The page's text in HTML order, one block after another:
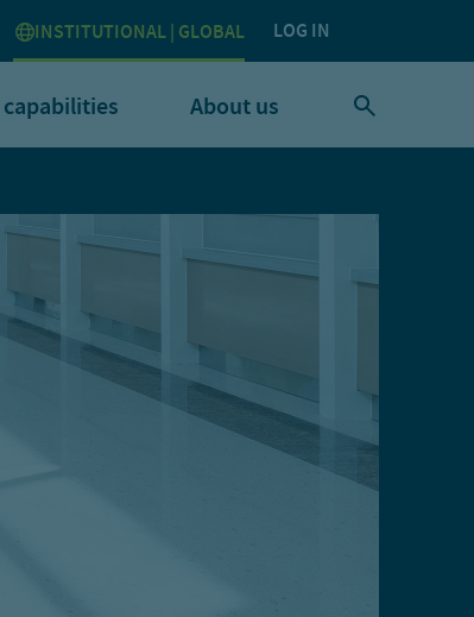
INSTITUTIONAL | GLOBAL LOG IN
About us